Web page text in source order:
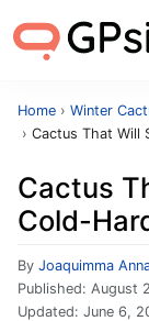
Home › Winter
› Cactus That Will
Cactus
Cold-
By Joaquimma
Published: August
Updated: June 6,